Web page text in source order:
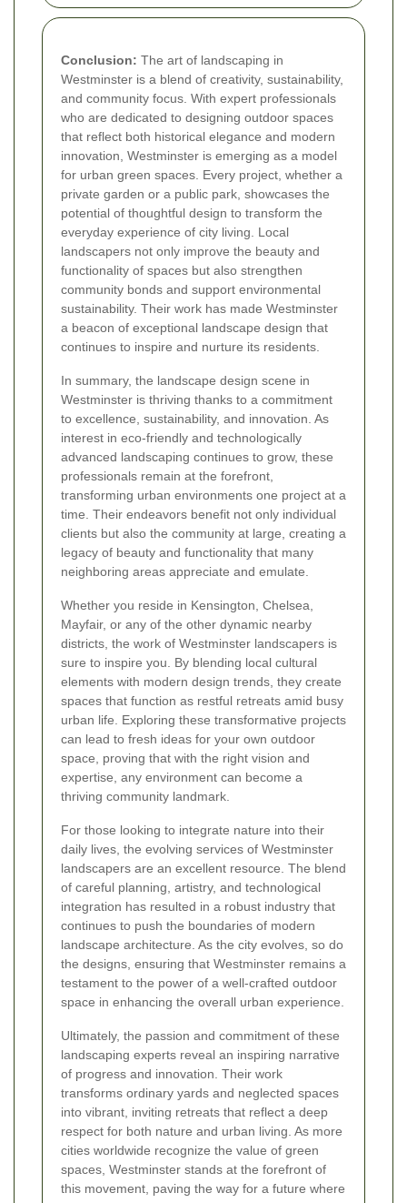
Conclusion: The art of landscaping in
Westminster is a blend of creativity, sustainability,
and community focus. With expert professionals
who are dedicated to designing outdoor spaces
that reflect both historical elegance and modern
innovation, Westminster is emerging as a model
for urban green spaces. Every project, whether a
private garden or a public park, showcases the
potential of thoughtful design to transform the
everyday experience of city living. Local
landscapers not only improve the beauty and
functionality of spaces but also strengthen
community bonds and support environmental
sustainability. Their work has made Westminster
a beacon of exceptional landscape design that
continues to inspire and nurture its residents.
In summary, the landscape design scene in
Westminster is thriving thanks to a commitment
to excellence, sustainability, and innovation. As
interest in eco-friendly and technologically
advanced landscaping continues to grow, these
professionals remain at the forefront,
transforming urban environments one project at a
time. Their endeavors benefit not only individual
clients but also the community at large, creating a
legacy of beauty and functionality that many
neighboring areas appreciate and emulate.
Whether you reside in Kensington, Chelsea,
Mayfair, or any of the other dynamic nearby
districts, the work of Westminster landscapers is
sure to inspire you. By blending local cultural
elements with modern design trends, they create
spaces that function as restful retreats amid busy
urban life. Exploring these transformative projects
can lead to fresh ideas for your own outdoor
space, proving that with the right vision and
expertise, any environment can become a
thriving community landmark.
For those looking to integrate nature into their
daily lives, the evolving services of Westminster
landscapers are an excellent resource. The blend
of careful planning, artistry, and technological
integration has resulted in a robust industry that
continues to push the boundaries of modern
landscape architecture. As the city evolves, so do
the designs, ensuring that Westminster remains a
testament to the power of a well-crafted outdoor
space in enhancing the overall urban experience.
Ultimately, the passion and commitment of these
landscaping experts reveal an inspiring narrative
of progress and innovation. Their work
transforms ordinary yards and neglected spaces
into vibrant, inviting retreats that reflect a deep
respect for both nature and urban living. As more
cities worldwide recognize the value of green
spaces, Westminster stands at the forefront of
this movement, paving the way for a future where